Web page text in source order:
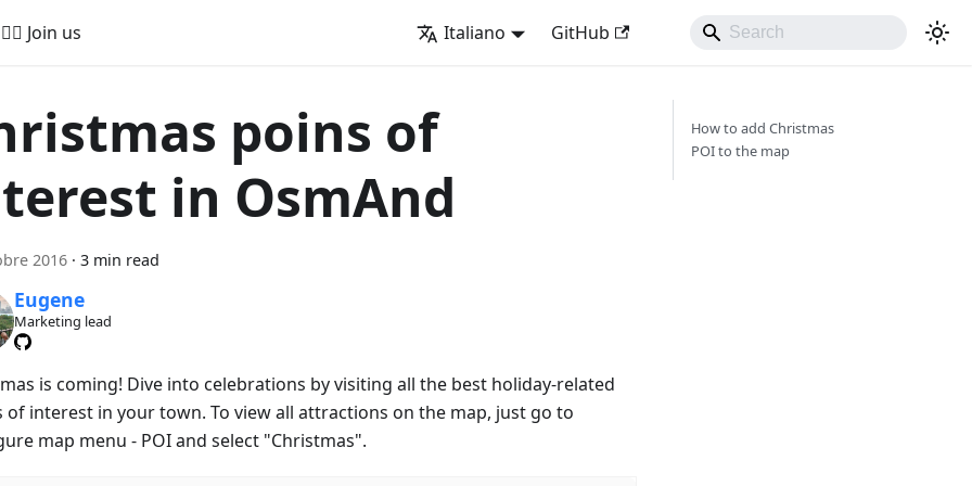
🚵‍♂️ Join us Italiano GitHub
poins of
in OsmAnd
2016 · 3 min read
Eugene
Marketing lead
is coming! Dive into celebrations by visiting all the best holiday-related
of interest in your town. To view all attractions on the map, just go to
map menu - POI and select "Christmas".
How to add Christmas
POI to the map